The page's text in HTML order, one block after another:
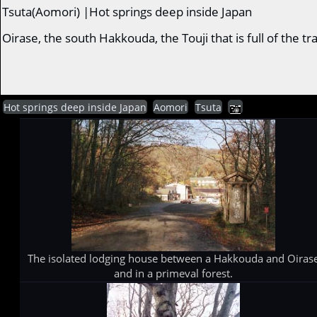
Tsuta(Aomori) |Hot springs deep inside Japan
Oirase, the south Hakkouda, the Touji that is full of the
Hot springs deep inside Japan Aomori Tsuta
The isolated lodging house between a Hakkouda and
and in a primeval forest.